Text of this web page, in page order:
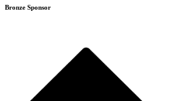
Bronze Sponsor